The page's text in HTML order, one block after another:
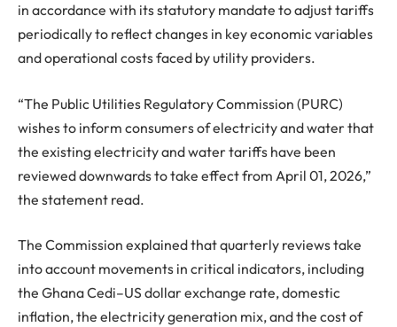
in accordance with its statutory mandate to adjust tariffs
periodically to reflect changes in key economic variables
and operational costs faced by utility providers.
“The Public Utilities Regulatory Commission (PURC)
wishes to inform consumers of electricity and water that
the existing electricity and water tariffs have been
reviewed downwards to take effect from April 01, 2026,”
the statement read.
The Commission explained that quarterly reviews take
into account movements in critical indicators, including
the Ghana Cedi–US dollar exchange rate, domestic
inflation, the electricity generation mix, and the cost of